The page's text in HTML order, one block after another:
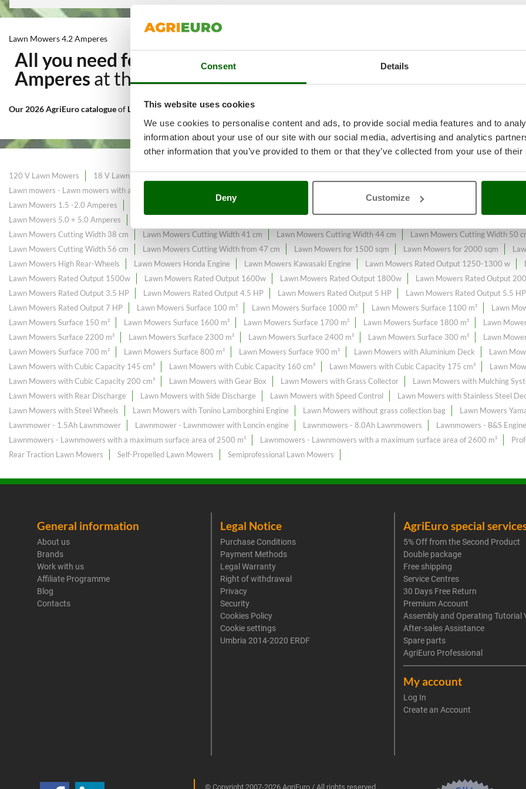
Consent Details
This website uses cookies
We use cookies to personalise content and ads, to provide social media features and to
information about your use of our site with our social media, advertising and analytics
other information that you’ve provided to them or that they’ve collected from your use of
Deny Customize
Lawn Mowers 4.2 Amperes
All you need for Cutting and garden maintenance A range of
Amperes at the best price sale on the online market.
Our 2026 AgriEuro catalogueof Lawn Mowers 4.2 Amperesconstantly expanded and updated.
120 V Lawn Mowers 18 V Lawn Mowers
Lawn mowers - Lawn mowers with a maximum area of ​​225 m²
Lawn mowers -
Lawn Mowers 1.5 -2.0 Amperes
Lawn Mowers 2.5 -2.6 Amperes Lawn Mowers 4.0 Amperes Lawn Mowers
Lawn Mowers 5.0 + 5.0 Amperes
Lawn Mowers Cutting Width 38 cm
Lawn Mowers Cutting Width 41 cm Lawn Mowers Cutting Width 44 cm Lawn Mowers Cutting Width 50
Lawn Mowers Cutting Width 56 cm
Lawn Mowers Cutting Width from 47 cm Lawn Mowers for 1500 sqm Lawn Mowers for 2000 sqm
Lawn Mowers High Rear-Wheels
Lawn Mowers Honda Engine Lawn Mowers Kawasaki Engine Lawn Mowers Rated Output 1250-1300 w
Lawn Mowers Rated Output 1500w
Lawn Mowers Rated Output 1600w Lawn Mowers Rated Output 1800w Lawn Mowers Rated Output
Lawn Mowers Rated Output 3.5 HP
Lawn Mowers Rated Output 4.5 HP Lawn Mowers Rated Output 5 HP Lawn Mowers Rated Output 5.5 HP
Lawn Mowers Rated Output 7 HP
Lawn Mowers Surface 100 m² Lawn Mowers Surface 1000 m² Lawn Mowers Surface 1100 m² Lawn
Lawn Mowers Surface 150 m²
Lawn Mowers Surface 1600 m² Lawn Mowers Surface 1700 m² Lawn Mowers Surface 1800 m² Lawn
Lawn Mowers Surface 2200 m²
Lawn Mowers Surface 2300 m² Lawn Mowers Surface 2400 m² Lawn Mowers Surface 300 m² Lawn
Lawn Mowers Surface 700 m²
Lawn Mowers Surface 800 m² Lawn Mowers Surface 900 m² Lawn Mowers with Aluminium Deck
Lawn
Lawn Mowers with Cubic Capacity 145 cm³
Lawn Mowers with Cubic Capacity 160 cm³ Lawn Mowers with Cubic Capacity 175 cm³
Lawn
Lawn Mowers with Cubic Capacity 200 cm³
Lawn Mowers with Gear Box Lawn Mowers with Grass Collector Lawn Mowers with Mulching
Lawn Mowers with Rear Discharge
Lawn Mowers with Side Discharge Lawn Mowers with Speed Control Lawn Mowers with Stainless Steel
Lawn Mowers with Steel Wheels
Lawn Mowers with Tonino Lamborghini Engine Lawn Mowers without grass collection bag Lawn Mowers
Lawnmower - 1.5Ah Lawnmower
Lawnmower - Lawnmower with Loncin engine Lawnmowers - 8.0Ah Lawnmowers
Lawnmowers - B&S
Lawnmowers - Lawnmowers with a maximum surface area of ​​2500 m²
Lawnmowers - Lawnmowers with a maximum surface area of ​​2600 m²
Rear Traction Lawn Mowers
Self-Propelled Lawn Mowers Semiprofessional Lawn Mowers
General information
About us
Brands
Work with us
Affiliate Programme
Blog
Contacts
Legal Notice
Purchase Conditions
Payment Methods
Legal Warranty
Right of withdrawal
Privacy
Security
Cookies Policy
Cookie settings
Umbria 2014-2020 ERDF
AgriEuro special
5% Off from the Second Product
Double package
Free shipping
Service Centres
30 Days Free Return
Premium Account
Assembly and Operating Tutorial
After-sales Assistance
Spare parts
AgriEuro Professional
My account
Log In
Create an Account
© Copyright 2007-2026 AgriEuro / All rights reserved